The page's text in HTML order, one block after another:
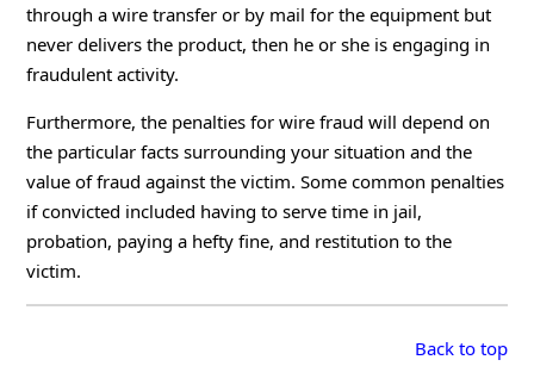
through a wire transfer or by mail for the equipment but
never delivers the product, then he or she is engaging in
fraudulent activity.
Furthermore, the penalties for wire fraud will depend on
the particular facts surrounding your situation and the
value of fraud against the victim. Some common penalties
if convicted included having to serve time in jail,
probation, paying a hefty fine, and restitution to the
victim.
Back to top